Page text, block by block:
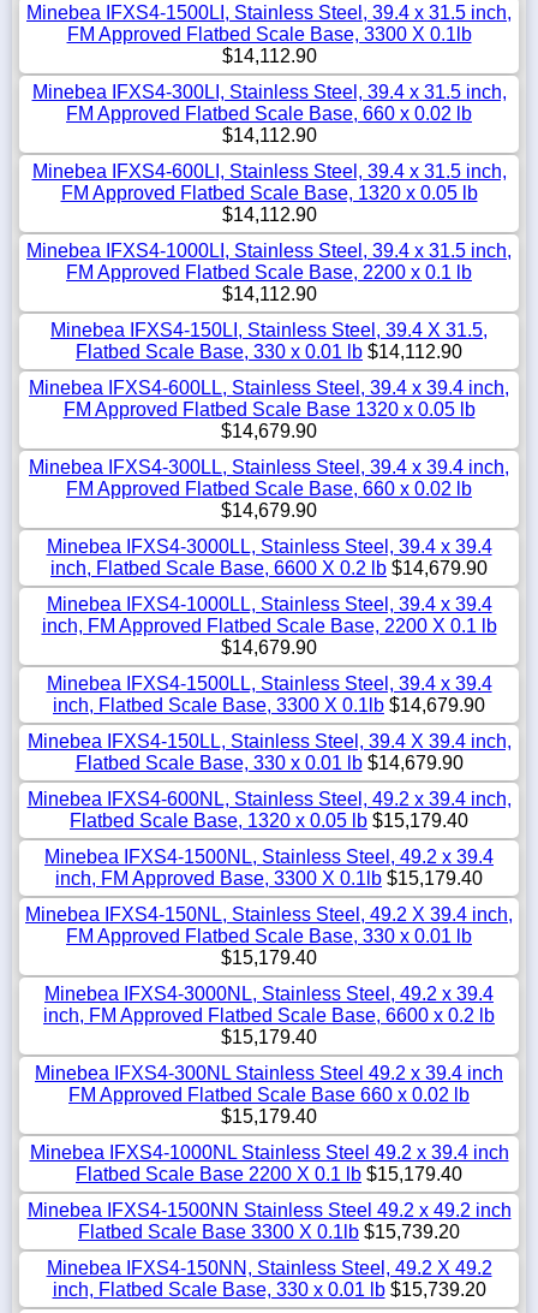
Minebea IFXS4-1500LI, Stainless Steel, 39.4 x 31.5 inch,
FM Approved Flatbed Scale Base, 3300 X 0.1lb
$14,112.90
Minebea IFXS4-300LI, Stainless Steel, 39.4 x 31.5 inch,
FM Approved Flatbed Scale Base, 660 x 0.02 lb
$14,112.90
Minebea IFXS4-600LI, Stainless Steel, 39.4 x 31.5 inch,
FM Approved Flatbed Scale Base, 1320 x 0.05 lb
$14,112.90
Minebea IFXS4-1000LI, Stainless Steel, 39.4 x 31.5 inch,
FM Approved Flatbed Scale Base, 2200 x 0.1 lb
$14,112.90
Minebea IFXS4-150LI, Stainless Steel, 39.4 X 31.5,
Flatbed Scale Base, 330 x 0.01 lb $14,112.90
Minebea IFXS4-600LL, Stainless Steel, 39.4 x 39.4 inch,
FM Approved Flatbed Scale Base 1320 x 0.05 lb
$14,679.90
Minebea IFXS4-300LL, Stainless Steel, 39.4 x 39.4 inch,
FM Approved Flatbed Scale Base, 660 x 0.02 lb
$14,679.90
Minebea IFXS4-3000LL, Stainless Steel, 39.4 x 39.4
inch, Flatbed Scale Base, 6600 X 0.2 lb $14,679.90
Minebea IFXS4-1000LL, Stainless Steel, 39.4 x 39.4
inch, FM Approved Flatbed Scale Base, 2200 X 0.1 lb
$14,679.90
Minebea IFXS4-1500LL, Stainless Steel, 39.4 x 39.4
inch, Flatbed Scale Base, 3300 X 0.1lb $14,679.90
Minebea IFXS4-150LL, Stainless Steel, 39.4 X 39.4 inch,
Flatbed Scale Base, 330 x 0.01 lb$14,679.90
Minebea IFXS4-600NL, Stainless Steel, 49.2 x 39.4 inch,
Flatbed Scale Base, 1320 x 0.05 lb $15,179.40
Minebea IFXS4-1500NL, Stainless Steel, 49.2 x 39.4
inch, FM Approved Base, 3300 X 0.1lb $15,179.40
Minebea IFXS4-150NL, Stainless Steel, 49.2 X 39.4 inch,
FM Approved Flatbed Scale Base, 330 x 0.01 lb
$15,179.40
Minebea IFXS4-3000NL, Stainless Steel, 49.2 x 39.4
inch, FM Approved Flatbed Scale Base, 6600 x 0.2 lb
$15,179.40
Minebea IFXS4-300NL Stainless Steel 49.2 x 39.4 inch
FM Approved Flatbed Scale Base 660 x 0.02 lb
$15,179.40
Minebea IFXS4-1000NL Stainless Steel 49.2 x 39.4 inch
Flatbed Scale Base 2200 X 0.1 lb $15,179.40
Minebea IFXS4-1500NN Stainless Steel 49.2 x 49.2 inch
Flatbed Scale Base 3300 X 0.1lb $15,739.20
Minebea IFXS4-150NN, Stainless Steel, 49.2 X 49.2
inch, Flatbed Scale Base, 330 x 0.01 lb$15,739.20